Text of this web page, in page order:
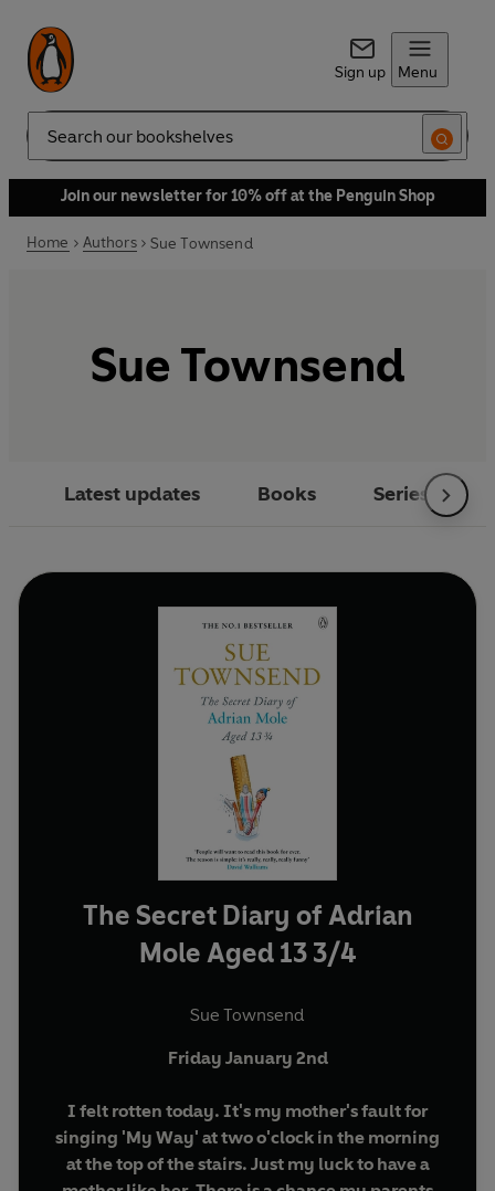
Sign up Menu
Search
Join our newsletter for 10% off at the Penguin Shop
Home Authors Sue Townsend
Sue Townsend
Latest updates Books Series
The Secret Diary of Adrian
Mole Aged 13 3/4
Sue Townsend
Friday January 2nd
I felt rotten today. It's my mother's fault for
singing 'My Way' at two o'clock in the morning
at the top of the stairs. Just my luck to have a